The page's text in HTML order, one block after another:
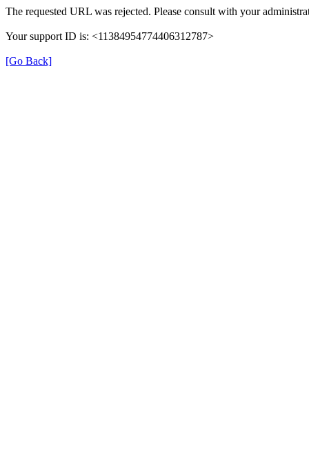
The requested URL was rejected. Please consult with your
Your support ID is: <11384954774406312787>
[Go Back]